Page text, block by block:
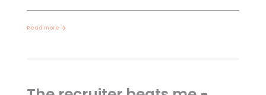
Read more